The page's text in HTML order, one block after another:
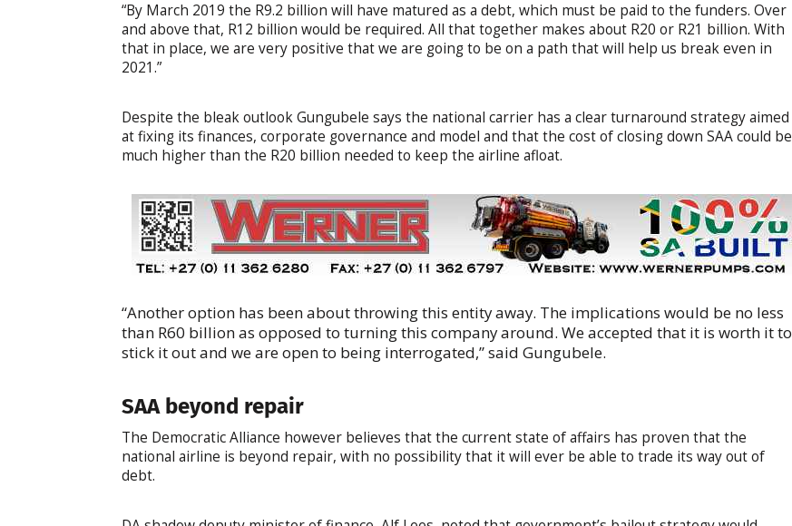
“By March 2019 the R9.2 billion will have matured as a debt, which must be paid to the funders. Over
and above that, R12 billion would be required. All that together makes about R20 or R21 billion. With
that in place, we are very positive that we are going to be on a path that will help us break even in
2021.”
Despite the bleak outlook Gungubele says the national carrier has a clear turnaround strategy aimed
at fixing its finances, corporate governance and model and that the cost of closing down SAA could be
much higher than the R20 billion needed to keep the airline afloat.
“Another option has been about throwing this entity away. The implications would be no less
than R60 billion as opposed to turning this company around. We accepted that it is worth it to
stick it out and we are open to being interrogated,” said Gungubele.
SAA beyond repair
The Democratic Alliance however believes that the current state of affairs has proven that the
national airline is beyond repair, with no possibility that it will ever be able to trade its way out of
debt.